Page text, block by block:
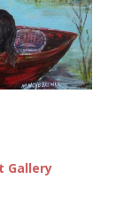
Gallery